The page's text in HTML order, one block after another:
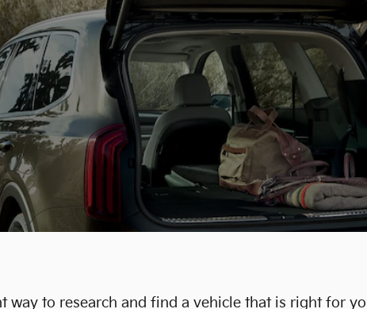
way to research and find a vehicle that is right for